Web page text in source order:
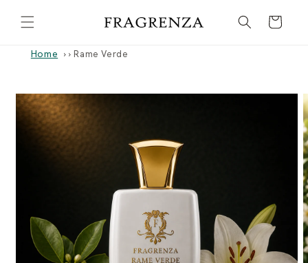
content
Cart
Home › Rame Verde
Skip to
product
information